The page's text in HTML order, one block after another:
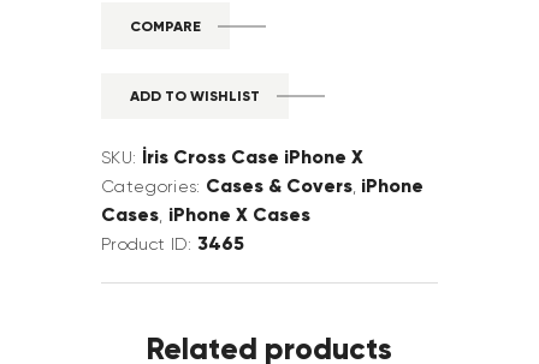
COMPARE
ADD TO WISHLIST
SKU: İris Cross Case iPhone X
Categories: Cases & Covers, iPhone
Cases iPhone X Cases
Product ID: 3465
Related products